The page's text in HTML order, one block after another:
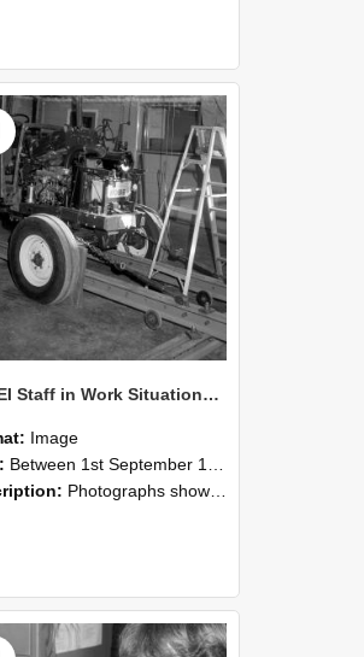
NZAEI Staff in Work Situations, Open Days, September 1985 07
Image
Between 1st September 1985 and 30th September 1985
Photographs showing NZAEI staff demonstrating equipment, machinery, and engineering processes during Open Days in September 1985, Lincoln College.